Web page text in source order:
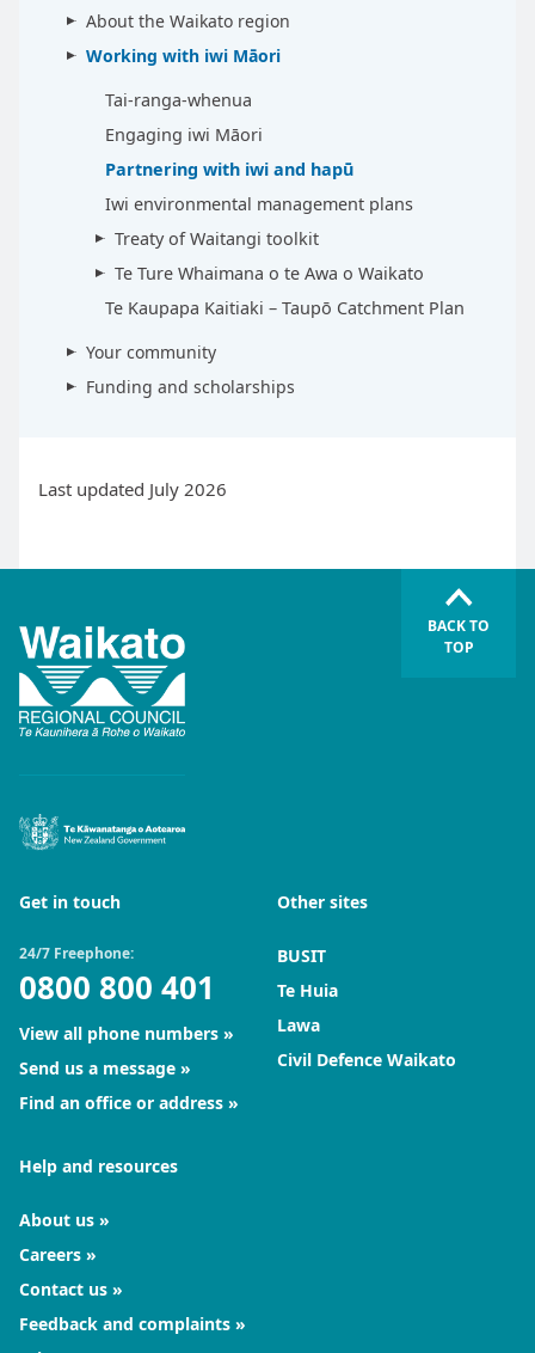
About the Waikato region
Working with iwi Māori
Tai-ranga-whenua
Engaging iwi Māori
Partnering with iwi and hapū
Iwi environmental management plans
Treaty of Waitangi toolkit
Te Ture Whaimana o te Awa o Waikato
Te Kaupapa Kaitiaki – Taupō Catchment Plan
Your community
Funding and scholarships
Last updated July 2026
Get in touch
24/7 Freephone:
0800 800 401
View all phone numbers
Send us a message
Find an office or address
Other sites
BUSIT
Te Huia
Lawa
Civil Defence Waikato
Help and resources
About us
Careers
Contact us
Feedback and complaints
BACK TO
TOP